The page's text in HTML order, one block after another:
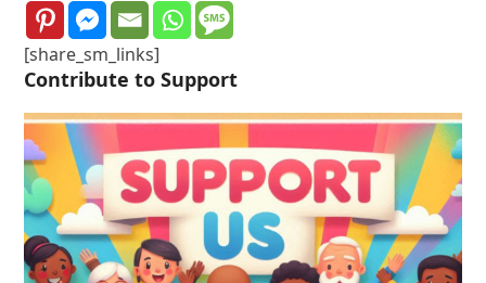
[share_sm_links]
Contribute to Support